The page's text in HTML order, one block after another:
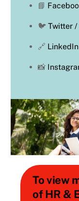
📘
🐦 Twitter /
🔗 LinkedIn
📸
To view
of HR &